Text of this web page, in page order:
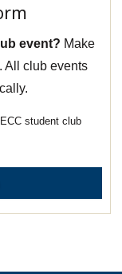
event? Make
All club events
student club